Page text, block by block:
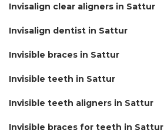
Invisalign clear aligners in Sattur
Invisalign dentist in Sattur
Invisible braces in Sattur
Invisible teeth in Sattur
Invisible teeth aligners in Sattur
Invisible braces for teeth in Sattur